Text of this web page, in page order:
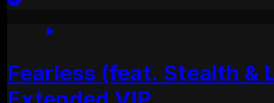
Fearless (feat. Stealth &